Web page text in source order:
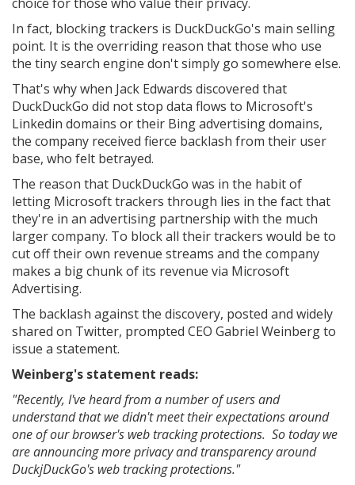
In fact, blocking trackers is DuckDuckGo's main selling
point. It is the overriding reason that those who use
the tiny search engine don't simply go somewhere else.
That's why when Jack Edwards discovered that
DuckDuckGo did not stop data flows to Microsoft's
Linkedin domains or their Bing advertising domains,
the company received fierce backlash from their user
base, who felt betrayed.
The reason that DuckDuckGo was in the habit of
letting Microsoft trackers through lies in the fact that
they're in an advertising partnership with the much
larger company. To block all their trackers would be to
cut off their own revenue streams and the company
makes a big chunk of its revenue via Microsoft
Advertising.
The backlash against the discovery, posted and widely
shared on Twitter, prompted CEO Gabriel Weinberg to
issue a statement.
Weinberg's statement reads:
"Recently, I've heard from a number of users and
understand that we didn't meet their expectations around
one of our browser's web tracking protections. So today we
are announcing more privacy and transparency around
DuckjDuckGo's web tracking protections."